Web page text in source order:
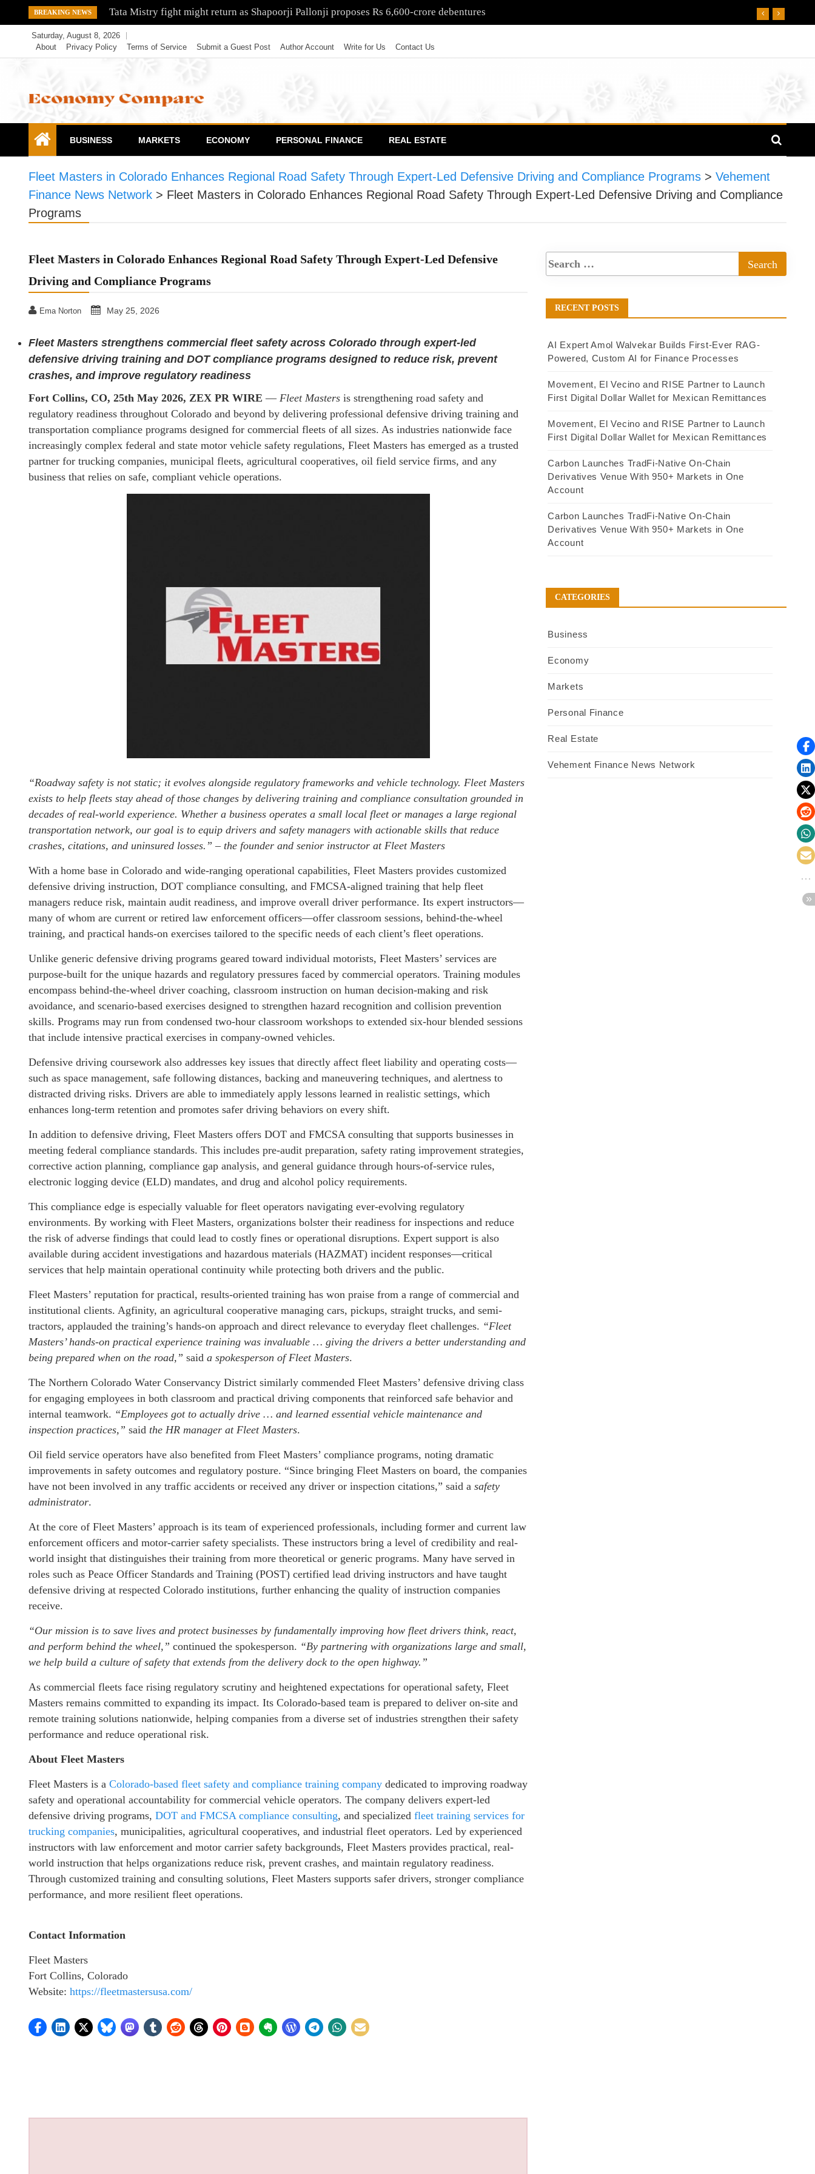
to
content
BREAKING NEWS Tata Mistry fight might return as Shapoorji Pallonji proposes Rs 6,600-crore debentures
Saturday, August 8, 2026
About
Privacy Policy Terms of Service Submit a Guest Post Author Account Write for Us Contact Us
Economy Compare
BUSINESS MARKETS ECONOMY PERSONAL FINANCE REAL ESTATE
Fleet Masters in Colorado Enhances Regional Road Safety Through Expert-Led Defensive Driving and Compliance Programs > Vehement
Finance News Network > Fleet Masters in Colorado Enhances Regional Road Safety Through Expert-Led Defensive Driving and Compliance
Programs
Fleet Masters in Colorado Enhances Regional Road Safety Through Expert-Led Defensive
Driving and Compliance Programs
Ema Norton May 25, 2026
Fleet Masters strengthens commercial fleet safety across Colorado through expert-led
defensive driving training and DOT compliance programs designed to reduce risk, prevent
crashes, and improve regulatory readiness
Fort Collins, CO, 25th May 2026, ZEX PR WIRE — Fleet Masters is strengthening road safety and
regulatory readiness throughout Colorado and beyond by delivering professional defensive driving training and
transportation compliance programs designed for commercial fleets of all sizes. As industries nationwide face
increasingly complex federal and state motor vehicle safety regulations, Fleet Masters has emerged as a trusted
partner for trucking companies, municipal fleets, agricultural cooperatives, oil field service firms, and any
business that relies on safe, compliant vehicle operations.
“Roadway safety is not static; it evolves alongside regulatory frameworks and vehicle technology. Fleet Masters
exists to help fleets stay ahead of those changes by delivering training and compliance consultation grounded in
decades of real-world experience. Whether a business operates a small local fleet or manages a large regional
transportation network, our goal is to equip drivers and safety managers with actionable skills that reduce
crashes, citations, and uninsured losses.” – the founder and senior instructor at Fleet Masters
With a home base in Colorado and wide-ranging operational capabilities, Fleet Masters provides customized
defensive driving instruction, DOT compliance consulting, and FMCSA-aligned training that help fleet
managers reduce risk, maintain audit readiness, and improve overall driver performance. Its expert instructors—
many of whom are current or retired law enforcement officers—offer classroom sessions, behind-the-wheel
training, and practical hands-on exercises tailored to the specific needs of each client’s fleet operations.
Unlike generic defensive driving programs geared toward individual motorists, Fleet Masters’ services are
purpose-built for the unique hazards and regulatory pressures faced by commercial operators. Training modules
encompass behind-the-wheel driver coaching, classroom instruction on human decision-making and risk
avoidance, and scenario-based exercises designed to strengthen hazard recognition and collision prevention
skills. Programs may run from condensed two-hour classroom workshops to extended six-hour blended sessions
that include intensive practical exercises in company-owned vehicles.
Defensive driving coursework also addresses key issues that directly affect fleet liability and operating costs—
such as space management, safe following distances, backing and maneuvering techniques, and alertness to
distracted driving risks. Drivers are able to immediately apply lessons learned in realistic settings, which
enhances long-term retention and promotes safer driving behaviors on every shift.
In addition to defensive driving, Fleet Masters offers DOT and FMCSA consulting that supports businesses in
meeting federal compliance standards. This includes pre-audit preparation, safety rating improvement strategies,
corrective action planning, compliance gap analysis, and general guidance through hours-of-service rules,
electronic logging device (ELD) mandates, and drug and alcohol policy requirements.
This compliance edge is especially valuable for fleet operators navigating ever-evolving regulatory
environments. By working with Fleet Masters, organizations bolster their readiness for inspections and reduce
the risk of adverse findings that could lead to costly fines or operational disruptions. Expert support is also
available during accident investigations and hazardous materials (HAZMAT) incident responses—critical
services that help maintain operational continuity while protecting both drivers and the public.
Fleet Masters’ reputation for practical, results-oriented training has won praise from a range of commercial and
institutional clients. Agfinity, an agricultural cooperative managing cars, pickups, straight trucks, and semi-
tractors, applauded the training’s hands-on approach and direct relevance to everyday fleet challenges. “Fleet
Masters’ hands-on practical experience training was invaluable … giving the drivers a better understanding and
being prepared when on the road,” said a spokesperson of Fleet Masters.
The Northern Colorado Water Conservancy District similarly commended Fleet Masters’ defensive driving class
for engaging employees in both classroom and practical driving components that reinforced safe behavior and
internal teamwork. “Employees got to actually drive … and learned essential vehicle maintenance and
inspection practices,” said the HR manager at Fleet Masters.
Oil field service operators have also benefited from Fleet Masters’ compliance programs, noting dramatic
improvements in safety outcomes and regulatory posture. “Since bringing Fleet Masters on board, the companies
have not been involved in any traffic accidents or received any driver or inspection citations,” said a safety
administrator.
At the core of Fleet Masters’ approach is its team of experienced professionals, including former and current law
enforcement officers and motor-carrier safety specialists. These instructors bring a level of credibility and real-
world insight that distinguishes their training from more theoretical or generic programs. Many have served in
roles such as Peace Officer Standards and Training (POST) certified lead driving instructors and have taught
defensive driving at respected Colorado institutions, further enhancing the quality of instruction companies
receive.
“Our mission is to save lives and protect businesses by fundamentally improving how fleet drivers think, react,
and perform behind the wheel,” continued the spokesperson. “By partnering with organizations large and small,
we help build a culture of safety that extends from the delivery dock to the open highway.”
As commercial fleets face rising regulatory scrutiny and heightened expectations for operational safety, Fleet
Masters remains committed to expanding its impact. Its Colorado-based team is prepared to deliver on-site and
remote training solutions nationwide, helping companies from a diverse set of industries strengthen their safety
performance and reduce operational risk.
About Fleet Masters
Fleet Masters is a Colorado-based fleet safety and compliance training company dedicated to improving roadway
safety and operational accountability for commercial vehicle operators. The company delivers expert-led
defensive driving programs, DOT and FMCSA compliance consulting, and specialized fleet training services for
trucking companies, municipalities, agricultural cooperatives, and industrial fleet operators. Led by experienced
instructors with law enforcement and motor carrier safety backgrounds, Fleet Masters provides practical, real-
world instruction that helps organizations reduce risk, prevent crashes, and maintain regulatory readiness.
Through customized training and consulting solutions, Fleet Masters supports safer drivers, stronger compliance
performance, and more resilient fleet operations.
Contact Information
Fleet Masters
Fort Collins, Colorado
Website: https://fleetmastersusa.com/
RECENT POSTS
AI Expert Amol Walvekar Builds First-Ever RAG-
Powered, Custom AI for Finance Processes
Movement, El Vecino and RISE Partner to Launch
First Digital Dollar Wallet for Mexican Remittances
Movement, El Vecino and RISE Partner to Launch
First Digital Dollar Wallet for Mexican Remittances
Carbon Launches TradFi-Native On-Chain
Derivatives Venue With 950+ Markets in One
Account
Carbon Launches TradFi-Native On-Chain
Derivatives Venue With 950+ Markets in One
Account
CATEGORIES
Business
Economy
Markets
Personal Finance
Real Estate
Vehement Finance News Network